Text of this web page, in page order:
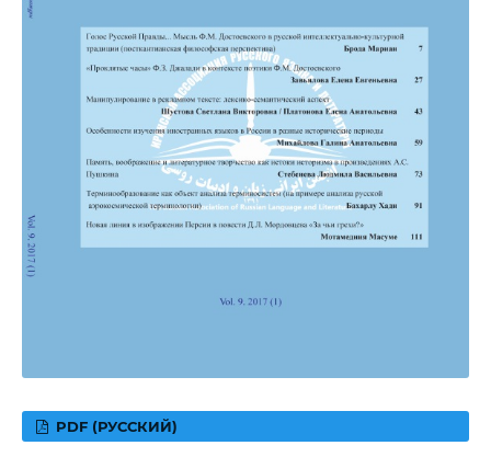
PDF (РУССКИЙ)